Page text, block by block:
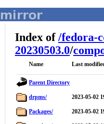
Index of/fedora-
20230503.0/
Name Last
Parent Directory
drpms/ 2023-05-02
Packages/ 2023-05-02